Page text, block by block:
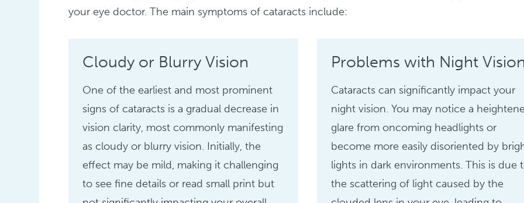
your eye doctor. The main symptoms of cataracts include:
Cloudy or Blurry Vision
One of the earliest and most prominent
signs of cataracts is a gradual decrease in
vision clarity, most commonly manifesting
as cloudy or blurry vision. Initially, the
effect may be mild, making it challenging
to see fine details or read small print but
Problems with Night Vision
Cataracts can significantly impact your
night vision. You may notice a
glare from oncoming headlights or
become more easily disoriented by
lights in dark environments. This is due
the scattering of light caused by the